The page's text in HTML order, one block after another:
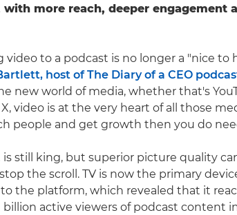
with more reach, deeper engagement
video to a podcast is no longer a "nice to
host of The Diary of a CEO
new world of media, whether that's
video is at the very heart of all those
people and get growth then you do
still king, but superior picture quality
the scroll. TV is now the primary
to the platform, which revealed that it
billion active viewers of podcast content